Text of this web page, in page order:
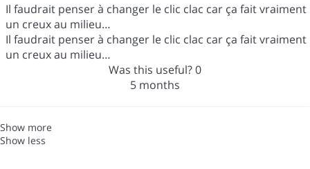
Il faudrait penser à changer le clic clac car ça fait vraiment
un creux au milieu…
Il faudrait penser à changer le clic clac car ça fait vraiment
un creux au milieu…
Was this useful?0
5 months
Show more
Show less